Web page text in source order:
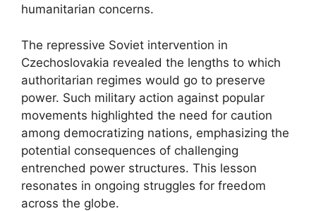
humanitarian concerns.
The repressive Soviet intervention in
Czechoslovakia revealed the lengths to which
authoritarian regimes would go to preserve
power. Such military action against popular
movements highlighted the need for caution
among democratizing nations, emphasizing the
potential consequences of challenging
entrenched power structures. This lesson
resonates in ongoing struggles for freedom
across the globe.